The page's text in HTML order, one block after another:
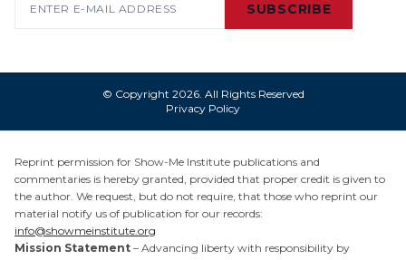
SUBSCRIBE
© Copyright 2026. All Rights Reserved
Privacy Policy
Reprint permission for Show-Me Institute publications and
commentaries is hereby granted, provided that proper credit is given to
the author. We request, but do not require, that those who reprint our
material notify us of publication for our records:
info@showmeinstitute.org
Mission Statement – Advancing liberty with responsibility by